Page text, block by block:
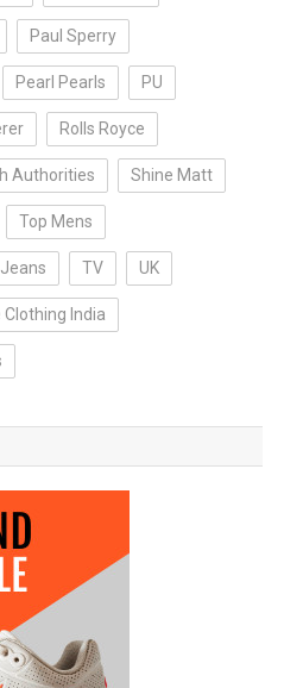
Paul Sperry
Pearl Pearls PU
Rolls Royce
Authorities Shine Matt
Top Mens
TV UK
Clothing India